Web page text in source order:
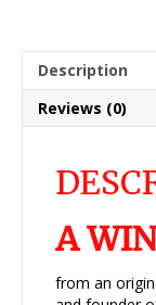
Description
Reviews (0)
A
from an